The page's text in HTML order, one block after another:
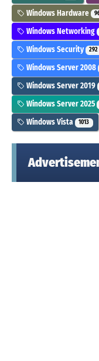
Windows Hardware
Windows Networking
Windows Security 292
Windows Server 2008
Windows Server 2019
Windows Server 2025
Windows Vista 1013